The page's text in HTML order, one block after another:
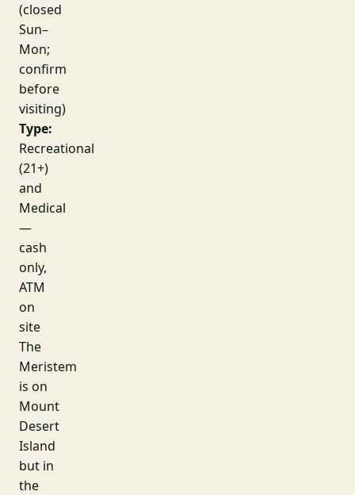
(closed
Sun–
Mon;
confirm
before
visiting)
Type:
Recreational
(21+)
and
Medical
—
cash
only,
ATM
on
site
The
Meristem
is on
Mount
Desert
Island
but in
the